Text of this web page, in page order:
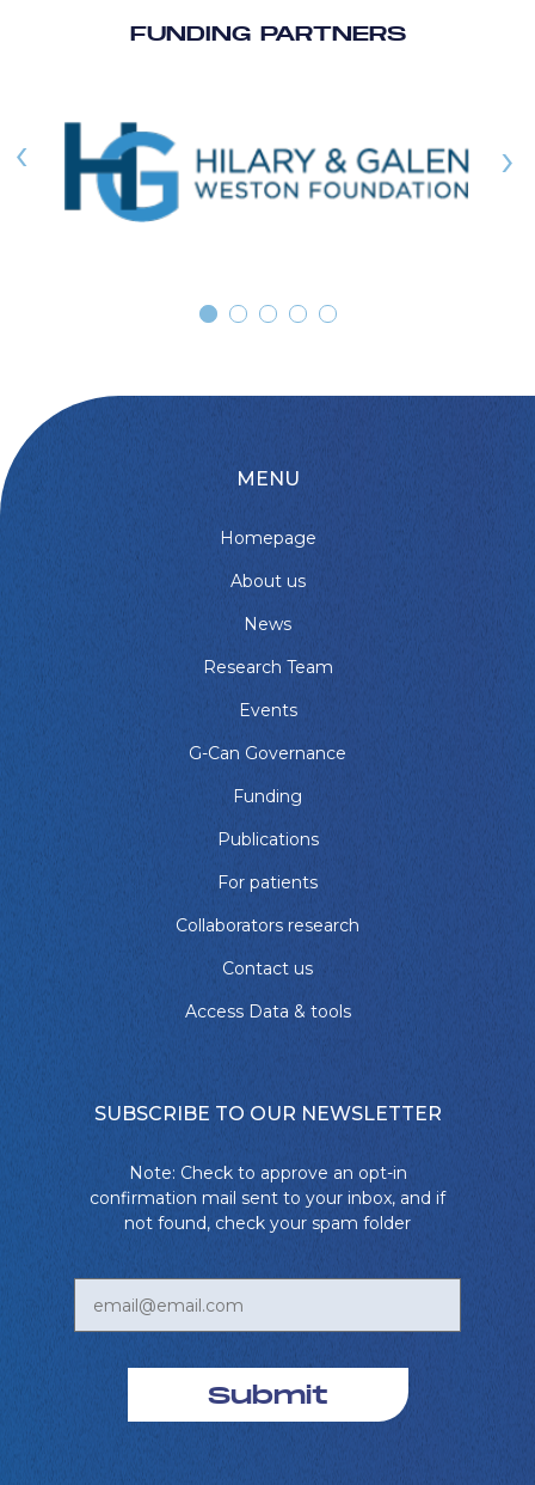
FUNDING PARTNERS
‹ ›
MENU
Homepage
About us
News
Research Team
Events
G-Can Governance
Funding
Publications
For patients
Collaborators research
Contact us
Access Data & tools
SUBSCRIBE TO OUR NEWSLETTER
Note: Check to approve an opt-in
confirmation mail sent to your inbox, and if
not found, check your spam folder
Submit